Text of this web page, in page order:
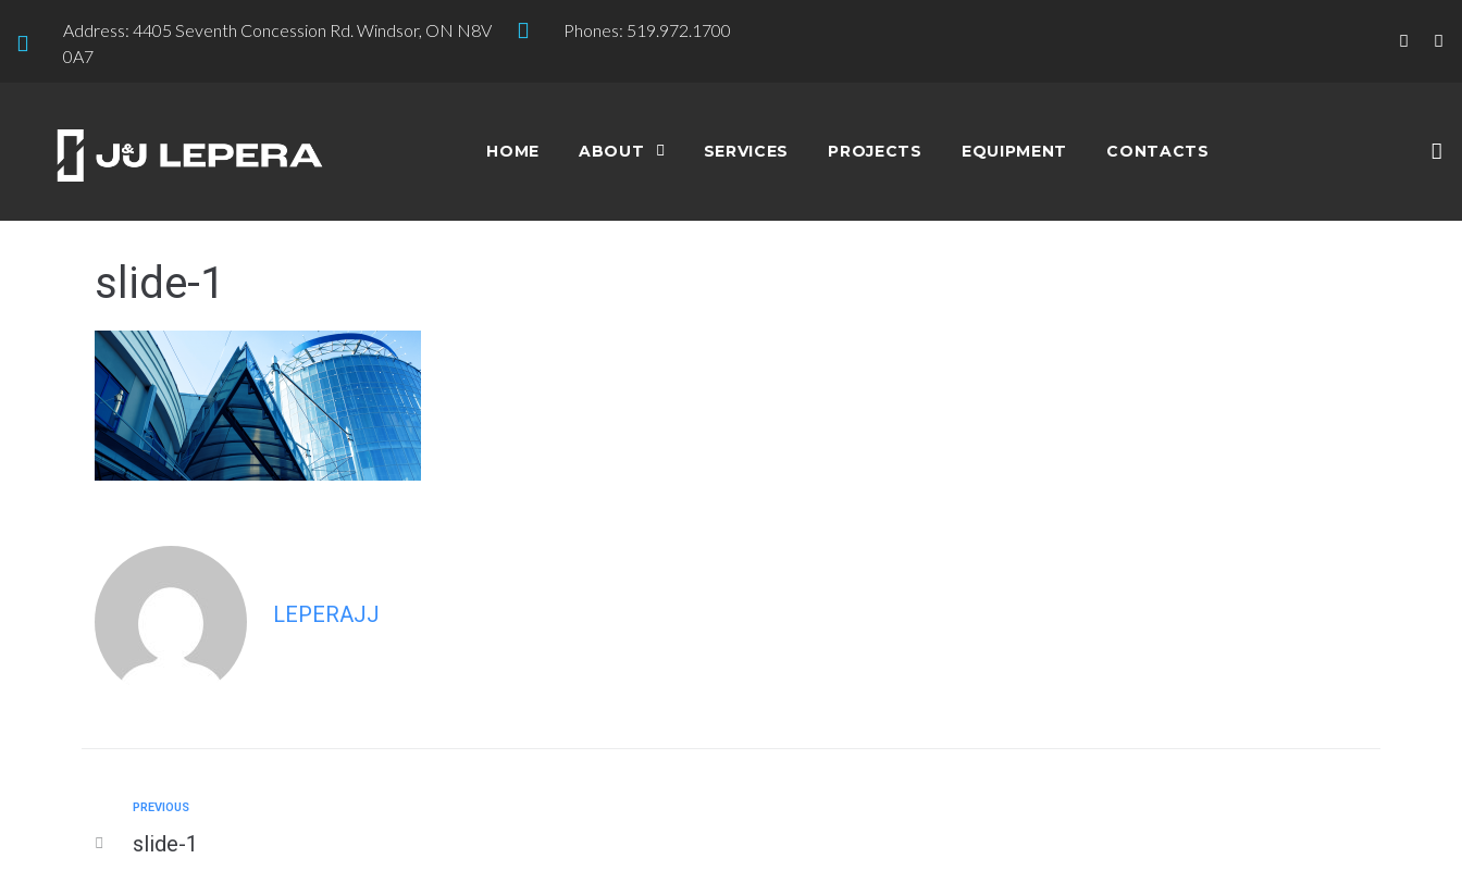
Address: 4405 Seventh Concession Rd. Windsor, ON N8V
0A7
Phones: 519.972.1700
HOME ABOUT SERVICES PROJECTS EQUIPMENT CONTACTS
slide-1
LEPERAJJ
PREVIOUS
slide-1